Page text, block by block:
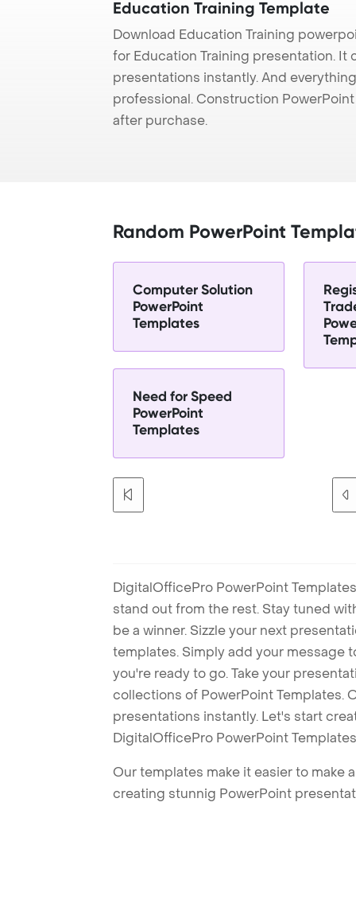
Education Training Template
Download Education Training
for Education Training presentation.
presentations instantly. And
professional. Construction
after purchase.
Random PowerPoint
Computer Solution
PowerPoint
Templates
Need for Speed
PowerPoint
Templates
DigitalOfficePro PowerPoint
stand out from the rest. Stay tuned
be a winner. Sizzle your next
templates. Simply add your message
you're ready to go. Take your
collections of PowerPoint Templates.
presentations instantly. Let's start
DigitalOfficePro PowerPoint
Our templates make it easier to make
creating stunnig PowerPoint